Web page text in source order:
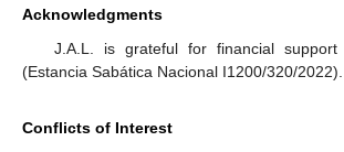
Acknowledgments
J.A.L. is grateful for financial support
(Estancia Sabática Nacional I1200/320/2022).
Conflicts of Interest